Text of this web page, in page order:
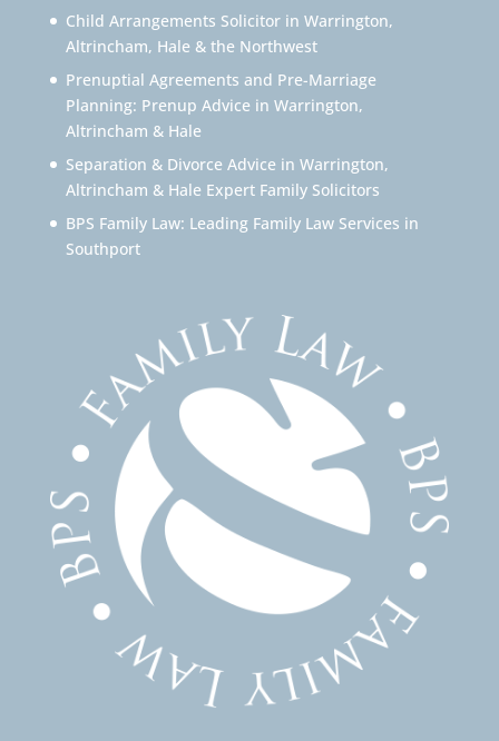
Child Arrangements Solicitor in Warrington,
Altrincham, Hale & the Northwest
Prenuptial Agreements and Pre-Marriage
Planning: Prenup Advice in Warrington,
Altrincham & Hale
Separation & Divorce Advice in Warrington,
Altrincham & Hale Expert Family Solicitors
BPS Family Law: Leading Family Law Services in
Southport